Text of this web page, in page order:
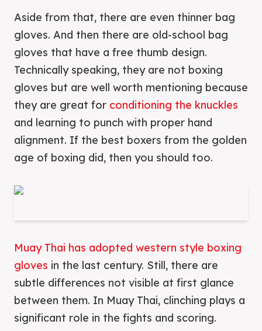
Aside from that, there are even thinner bag
gloves. And then there are old-school bag
gloves that have a free thumb design.
Technically speaking, they are not boxing
gloves but are well worth mentioning because
they are great for conditioning the knuckles
and learning to punch with proper hand
alignment. If the best boxers from the golden
age of boxing did, then you should too.
Muay Thai has adopted western style boxing
gloves in the last century. Still, there are
subtle differences not visible at first glance
between them. In Muay Thai, clinching plays a
significant role in the fights and scoring.